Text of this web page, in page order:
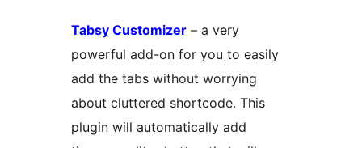
Tabsy Customizer – a very
powerful add-on for you to easily
add the tabs without worrying
about cluttered shortcode. This
plugin will automatically add